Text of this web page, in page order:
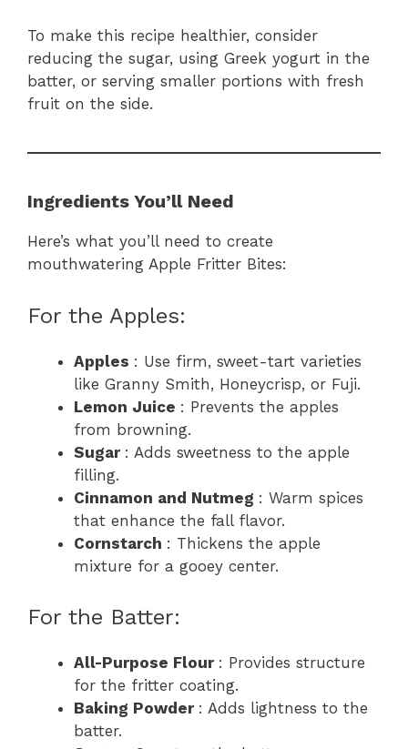
To make this recipe healthier, consider
reducing the sugar, using Greek yogurt in the
batter, or serving smaller portions with fresh
fruit on the side.
Ingredients You’ll Need
Here’s what you’ll need to create
mouthwatering Apple Fritter Bites:
For the Apples:
Apples : Use firm, sweet-tart varieties
like Granny Smith, Honeycrisp, or Fuji.
Lemon Juice : Prevents the apples
from browning.
Sugar : Adds sweetness to the apple
filling.
Cinnamon and Nutmeg : Warm spices
that enhance the fall flavor.
Cornstarch : Thickens the apple
mixture for a gooey center.
For the Batter:
All-Purpose Flour : Provides structure
for the fritter coating.
Baking Powder : Adds lightness to the
batter.